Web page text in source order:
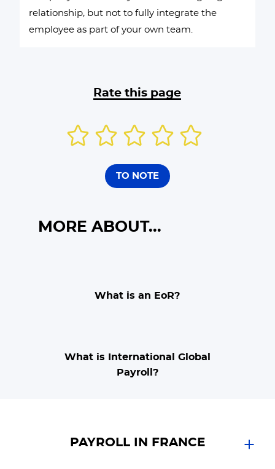
relationship, but not to fully integrate the
employee as part of your own team.
Rate this page
TO NOTE
MORE ABOUT...
What is an EoR?
What is International Global
Payroll?
PAYROLL IN FRANCE